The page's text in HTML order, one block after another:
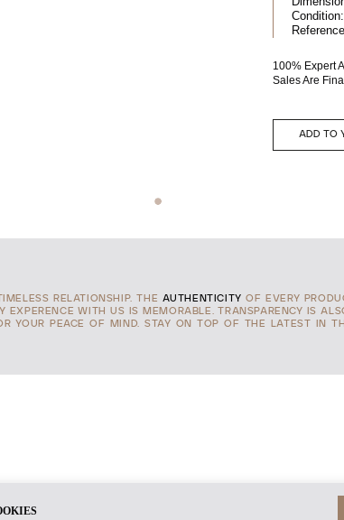
Condition:
100% Expert
Sales Are
ADD TO
RELATIONSHIP. THE AUTHENTICITY OF EVERY
EXPERENCE WITH US IS MEMORABLE. TRANSPARENCY IS
YOUR PEACE OF MIND. STAY ON TOP OF THE LATEST IN